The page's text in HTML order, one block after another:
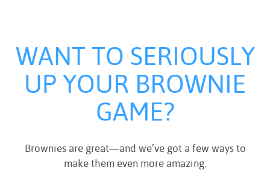
WANT TO SERIOUSLY
UP YOUR BROWNIE
GAME?
Brownies are great—and we’ve got a few ways to
make them even more amazing.